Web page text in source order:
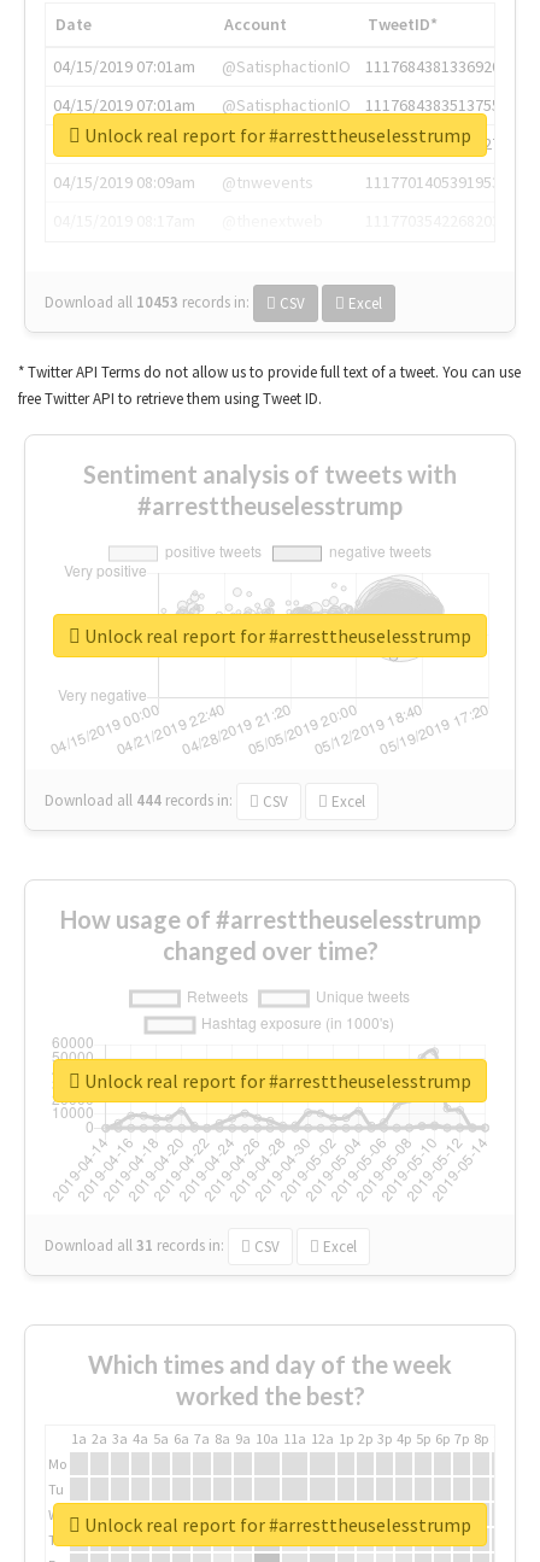
Date Account
TweetID*
04/15/2019 07:01am
@SatisphactionIO
1117684381336920064
04/15/2019 07:01am
@SatisphactionIO
1117684383513755649
04/15/2019 07:03am
@annaercilla
1117684805876027392
04/15/2019 08:09am
@tnwevents
1117701405391953920
Download all 10453 records in: CSV Excel
Unlock real report for #arresttheuselesstrump
* Twitter API Terms do not allow us to provide full text of a tweet. You can use
free Twitter API to retrieve them using Tweet ID.
Sentiment analysis of tweets with
#arresttheuselesstrump
Download all 444 records in: CSV Excel
Unlock real report for #arresttheuselesstrump
How usage of #arresttheuselesstrump
changed over time?
Download all31 records in: CSV Excel
Unlock real report for #arresttheuselesstrump
Which times and day of the week
worked the best?
1a 2a 3a 4a 5a 6a 7a 8a 9a 10a 11a 12a 1p 2p 3p 4p 5p 6p 7p 8p
Mo
Tu
We
Th
Unlock real report for #arresttheuselesstrump